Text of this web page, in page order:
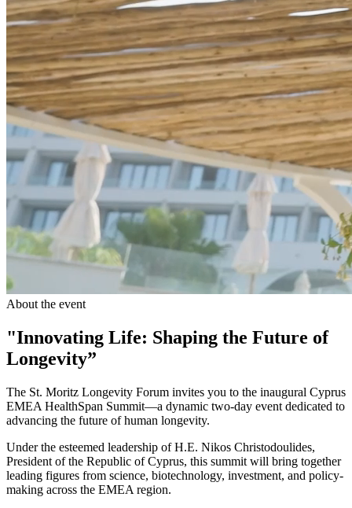
About the event
"Innovating Life: Shaping the Future of
Longevity”
The St. Moritz Longevity Forum invites you to the inaugural Cyprus
EMEA HealthSpan Summit—a dynamic two-day event dedicated to
advancing the future of human longevity.
Under the esteemed leadership of H.E. Nikos Christodoulides,
President of the Republic of Cyprus, this summit will bring together
leading figures from science, biotechnology, investment, and policy-
making across the EMEA region.